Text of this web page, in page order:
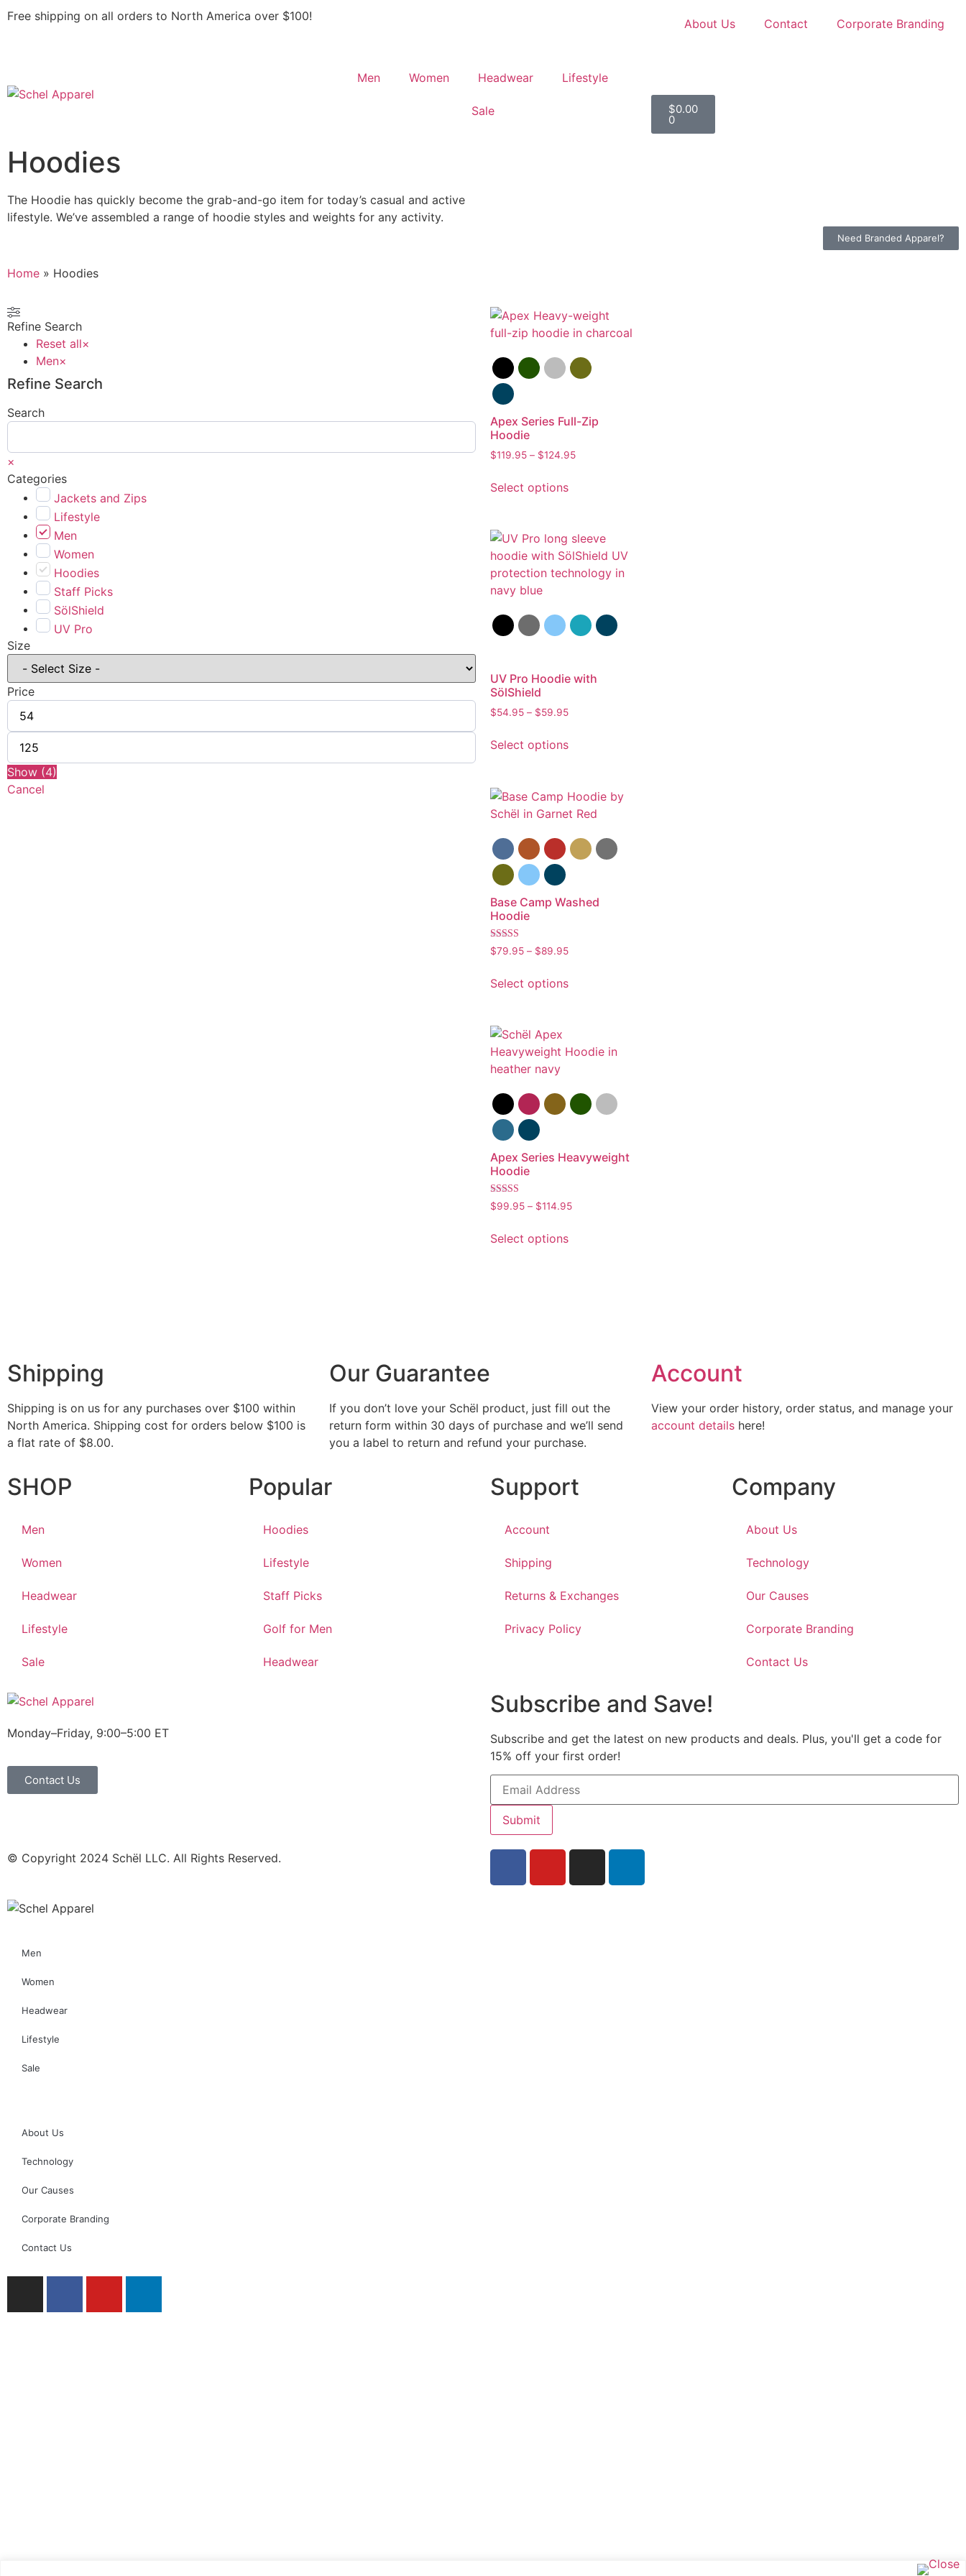
Free shipping on all orders to North America over $100!
About Us Contact Corporate Branding
Men Women Headwear Lifestyle
Sale $0.00
0
Hoodies
The Hoodie has quickly become the grab-and-go item for today’s casual and active
lifestyle. We’ve assembled a range of hoodie styles and weights for any activity.
Need Branded Apparel?
Home » Hoodies
Refine Search
Reset all×
Men×
Refine Search
Search
×
Categories
Jackets and Zips
Lifestyle
Men
Women
Hoodies
Staff Picks
SölShield
UV Pro
Size
Price
Show (4)
Cancel
Apex Series Full-Zip
Hoodie
$119.95 – $124.95
Select options
UV Pro Hoodie with
SölShield
$54.95 – $59.95
Select options
Base Camp Washed
Hoodie
Rated
5.00
$79.95 – $89.95
Select options
Apex Series Heavyweight
Hoodie
Rated
5.00
$99.95 – $114.95
Select options
Shipping
Shipping is on us for any purchases over $100 within
North America. Shipping cost for orders below $100 is
a flat rate of $8.00.
Our Guarantee
If you don’t love your Schël product, just fill out the
return form within 30 days of purchase and we’ll send
you a label to return and refund your purchase.
Account
View your order history, order status, and manage your
account detailshere!
SHOP
Men
Women
Headwear
Lifestyle
Sale
Popular
Hoodies
Lifestyle
Staff Picks
Golf for Men
Headwear
Support
Account
Shipping
Returns & Exchanges
Privacy Policy
Company
About Us
Technology
Our Causes
Corporate Branding
Contact Us
Monday–Friday, 9:00–5:00 ET
Contact Us
Subscribe and Save!
Subscribe and get the latest on new products and deals. Plus, you'll get a code for
15% off your first order!
© Copyright 2024 Schël LLC. All Rights Reserved.
Men
Women
Headwear
Lifestyle
Sale
About Us
Technology
Our Causes
Corporate Branding
Contact Us